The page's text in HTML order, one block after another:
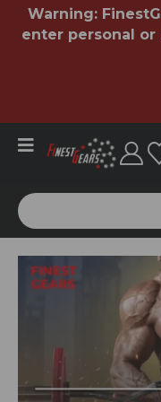
Warning:
enter personal